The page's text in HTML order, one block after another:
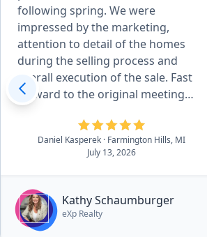
following spring. We were
impressed by the marketing,
attention to detail of the homes
during the selling process and
overall execution of the sale. Fast
forward to the original meeting
with Kathy in May of 2026 and that
sealed the deal. She is effecient in
all aspects of the details, there was
essentially no worries. she and her
through the process in a very easy
to navigate process.”
Daniel Kasperek · Farmington Hills, MI
July 13, 2026
Kathy Schaumburger
eXp Realty